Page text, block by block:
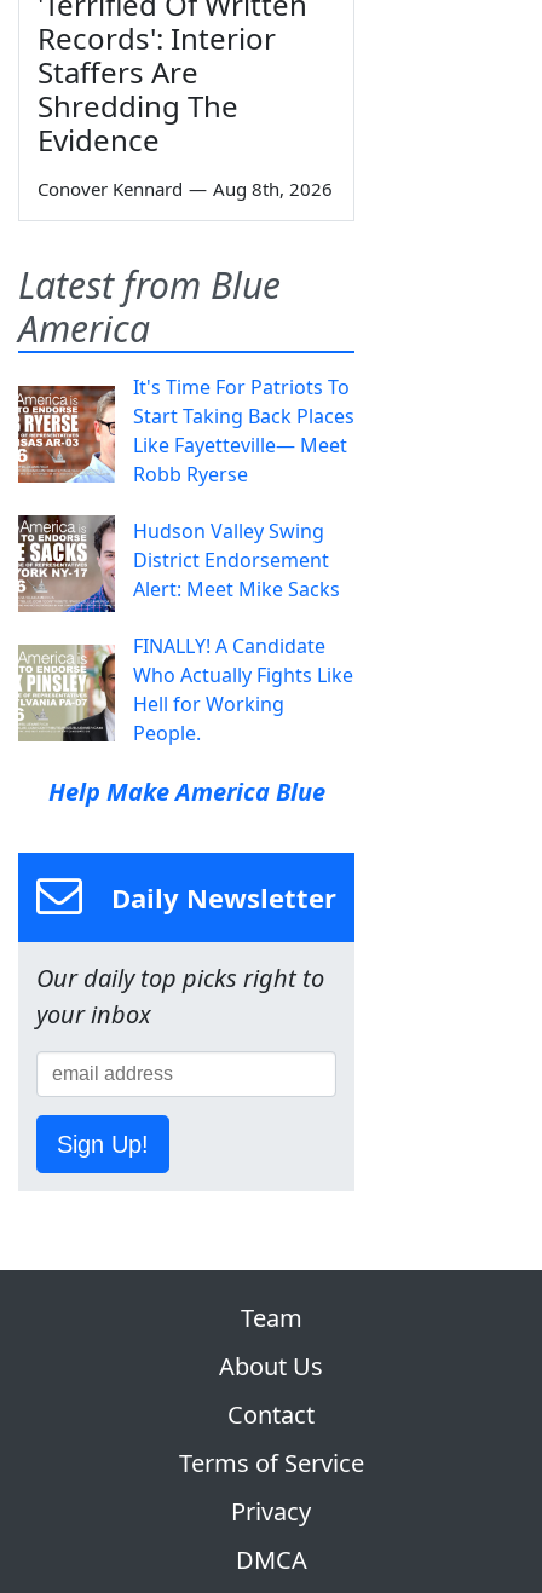
Records': Interior
Staffers Are
Shredding The
Evidence
Conover Kennard — Aug 8th, 2026
Latest from Blue
America
It's Time For Patriots To
Start Taking Back Places
Like Fayetteville— Meet
Robb Ryerse
Hudson Valley Swing
District Endorsement
Alert: Meet Mike Sacks
FINALLY! A Candidate
Who Actually Fights Like
Hell for Working
People.
Help Make America Blue
Daily Newsletter
Our daily top picks right to
your inbox
Sign Up!
Team
About Us
Contact
Terms of Service
Privacy
DMCA